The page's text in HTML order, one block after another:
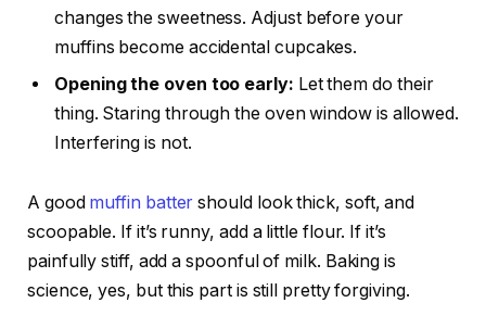
changes the sweetness. Adjust before your
muffins become accidental cupcakes.
Opening the oven too early: Let them do their
thing. Staring through the oven window is allowed.
Interfering is not.
A good muffin batter should look thick, soft, and
scoopable. If it’s runny, add a little flour. If it’s
painfully stiff, add a spoonful of milk. Baking is
science, yes, but this part is still pretty forgiving.